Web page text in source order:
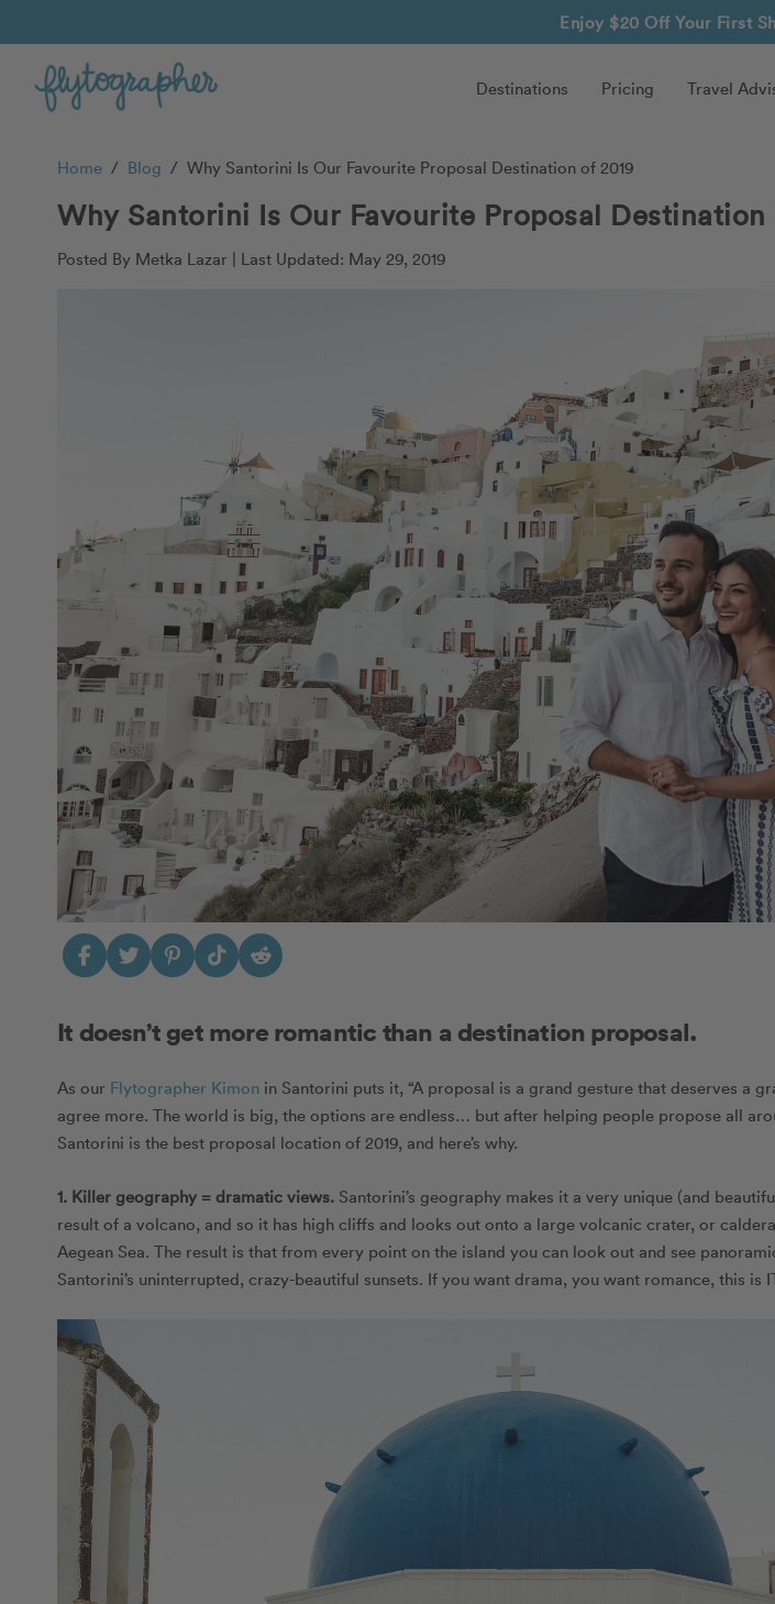
Enjoy $20 Off Your First
Destinations Pricing Travel
Home / Blog / Why Santorini Is Our Favourite Proposal Destination of 2019
Why Santorini Is Our Favourite Proposal Destination
Posted By Metka Lazar | Last Updated: May 29, 2019
It doesn’t get more romantic than a destination proposal.
As our Flytographer Kimon in Santorini puts it, “A proposal is a grand gesture that deserves a
agree more. The world is big, the options are endless… but after helping people propose all
Santorini is the best proposal location of 2019, and here’s why.
1. Killer geography = dramatic views. Santorini’s geography makes it a very unique (and
result of a volcano, and so it has high cliffs and looks out onto a large volcanic crater, or
Aegean Sea. The result is that from every point on the island you can look out and see
Santorini’s uninterrupted, crazy-beautiful sunsets. If you want drama, you want romance, this is